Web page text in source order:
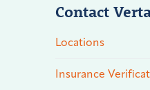
Contact
Locations
Insurance